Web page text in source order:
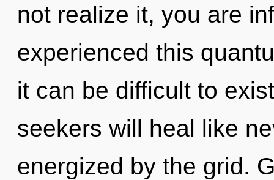
not realize it, you are
experienced this
it can be difficult to
seekers will heal like
energized by the grid.